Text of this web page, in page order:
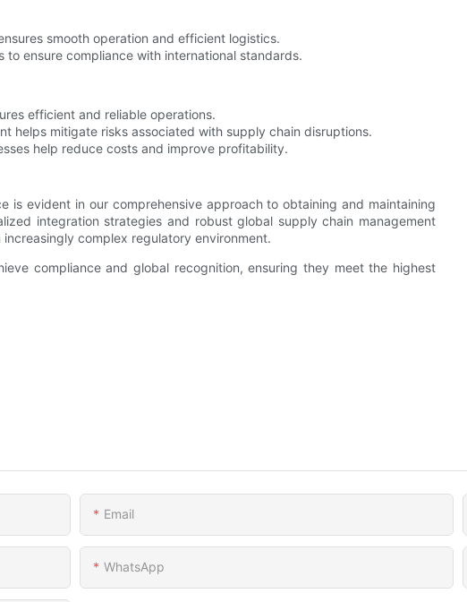
smooth operation and efficient logistics.
ensure compliance with international standards.
efficient and reliable operations.
helps mitigate risks associated with supply chain disruptions.
help reduce costs and improve profitability.
is evident in our comprehensive approach to obtaining and maintaining
integration strategies and robust global supply chain management
complex regulatory environment.
compliance and global recognition, ensuring they meet the highest
Email
WhatsApp